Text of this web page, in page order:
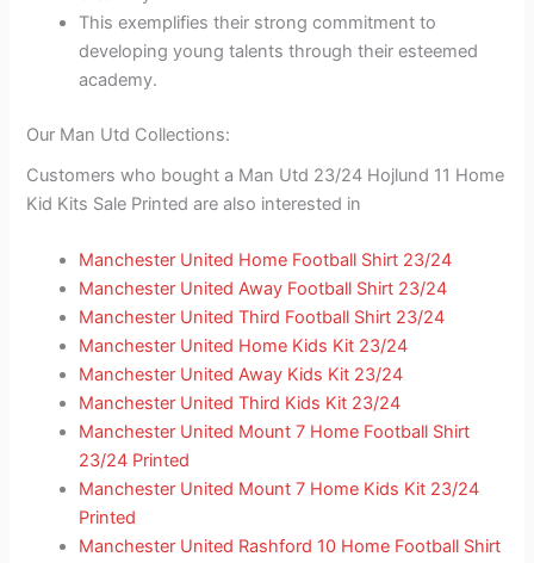
This exemplifies their strong commitment to
developing young talents through their esteemed
academy.
Our Man Utd Collections:
Customers who bought a Man Utd 23/24 Hojlund 11 Home
Kid Kits Sale Printed are also interested in
Manchester United Home Football Shirt 23/24
Manchester United Away Football Shirt 23/24
Manchester United Third Football Shirt 23/24
Manchester United Home Kids Kit 23/24
Manchester United Away Kids Kit 23/24
Manchester United Third Kids Kit 23/24
Manchester United Mount 7 Home Football Shirt
23/24 Printed
Manchester United Mount 7 Home Kids Kit 23/24
Printed
Manchester United Rashford 10 Home Football Shirt